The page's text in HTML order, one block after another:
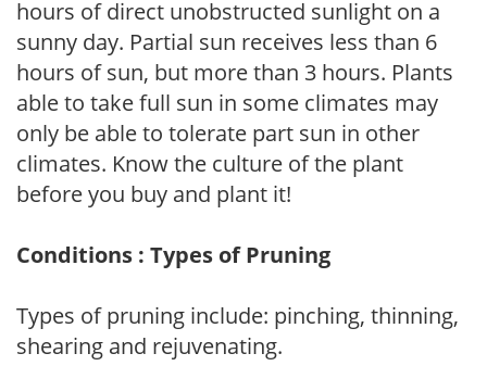
hours of direct unobstructed sunlight on a
sunny day. Partial sun receives less than 6
hours of sun, but more than 3 hours. Plants
able to take full sun in some climates may
only be able to tolerate part sun in other
climates. Know the culture of the plant
before you buy and plant it!
Conditions : Types of Pruning
Types of pruning include: pinching, thinning,
shearing and rejuvenating.